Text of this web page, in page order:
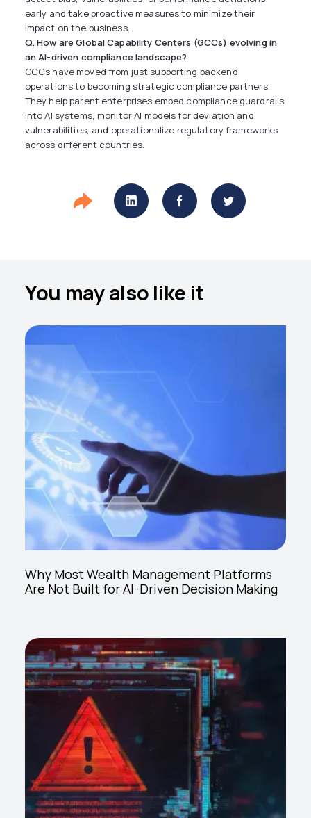
early and take proactive measures to minimize their
impact on the business.
Q. How are Global Capability Centers (GCCs) evolving in
an AI-driven compliance landscape?
GCCs have moved from just supporting backend
operations to becoming strategic compliance partners.
They help parent enterprises embed compliance guardrails
into AI systems, monitor AI models for deviation and
vulnerabilities, and operationalize regulatory frameworks
across different countries.
You may also like it
Why Most Wealth Management Platforms
Are Not Built for AI-Driven Decision Making